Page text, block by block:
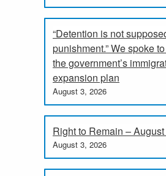
“Detention is not
punishment.” We spoke
the government’s
expansion plan
August 3, 2026
Right to Remain –
August 3, 2026